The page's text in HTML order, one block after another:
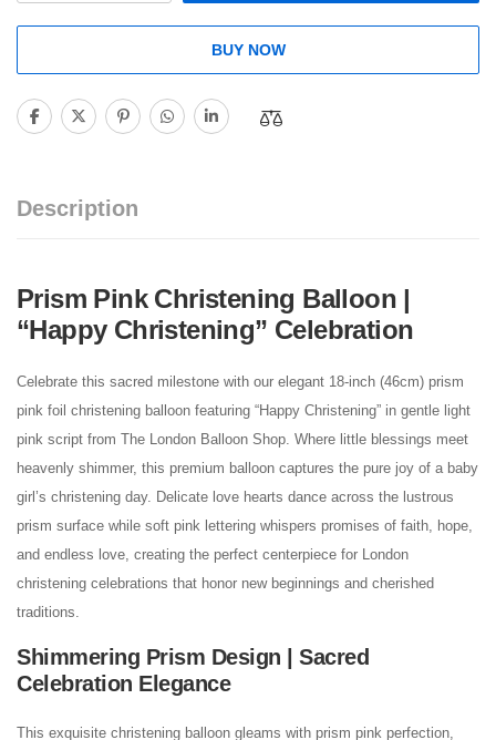
BUY NOW
Description
Prism Pink Christening Balloon |
“Happy Christening” Celebration
Celebrate this sacred milestone with our elegant 18-inch (46cm) prism
pink foil christening balloon featuring “Happy Christening” in gentle light
pink script from The London Balloon Shop. Where little blessings meet
heavenly shimmer, this premium balloon captures the pure joy of a baby
girl’s christening day. Delicate love hearts dance across the lustrous
prism surface while soft pink lettering whispers promises of faith, hope,
and endless love, creating the perfect centerpiece for London
christening celebrations that honor new beginnings and cherished
traditions.
Shimmering Prism Design | Sacred
Celebration Elegance
This exquisite christening balloon gleams with prism pink perfection,